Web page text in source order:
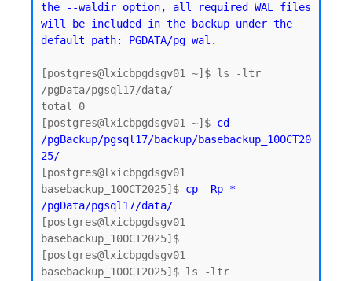
the --waldir option, all required WAL files
will be included in the backup under the
default path: PGDATA/pg_wal.
[postgres@lxicbpgdsgv01 ~]$ ls -ltr
/pgData/pgsql17/data/
total 0
[postgres@lxicbpgdsgv01 ~]$ cd
/pgBackup/pgsql17/backup/basebackup_10OCT20
25/
[postgres@lxicbpgdsgv01
basebackup_10OCT2025]$ cp -Rp *
/pgData/pgsql17/data/
[postgres@lxicbpgdsgv01
basebackup_10OCT2025]$
[postgres@lxicbpgdsgv01
basebackup_10OCT2025]$ ls -ltr